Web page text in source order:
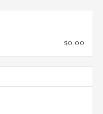
$0.00